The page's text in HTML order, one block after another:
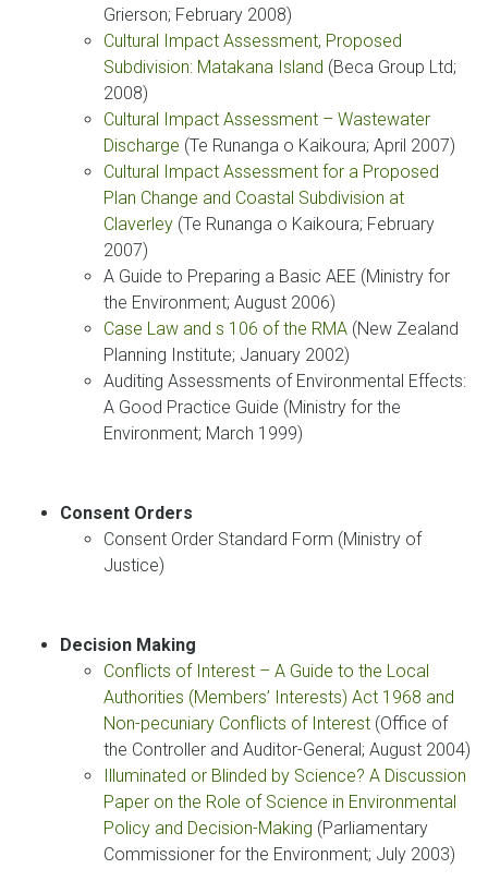
Grierson; February 2008)
Cultural Impact Assessment, Proposed
Subdivision: Matakana Island (Beca Group Ltd;
2008)
Cultural Impact Assessment – Wastewater
Discharge (Te Runanga o Kaikoura; April 2007)
Cultural Impact Assessment for a Proposed
Plan Change and Coastal Subdivision at
Claverley (Te Runanga o Kaikoura; February
2007)
A Guide to Preparing a Basic AEE (Ministry for
the Environment; August 2006)
Case Law and s 106 of the RMA (New Zealand
Planning Institute; January 2002)
Auditing Assessments of Environmental Effects:
A Good Practice Guide (Ministry for the
Environment; March 1999)
Consent Orders
Consent Order Standard Form (Ministry of
Justice)
Decision Making
Conflicts of Interest – A Guide to the Local
Authorities (Members’ Interests) Act 1968 and
Non-pecuniary Conflicts of Interest (Office of
the Controller and Auditor-General; August 2004)
Illuminated or Blinded by Science? A Discussion
Paper on the Role of Science in Environmental
Policy and Decision-Making (Parliamentary
Commissioner for the Environment; July 2003)